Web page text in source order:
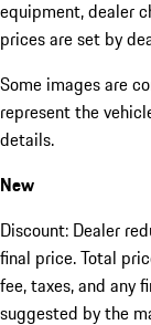
equipment, dealer
prices are set by
Some images are
represent the
details.
New
Discount: Dealer
final price. Total
fee, taxes, and any
suggested by the